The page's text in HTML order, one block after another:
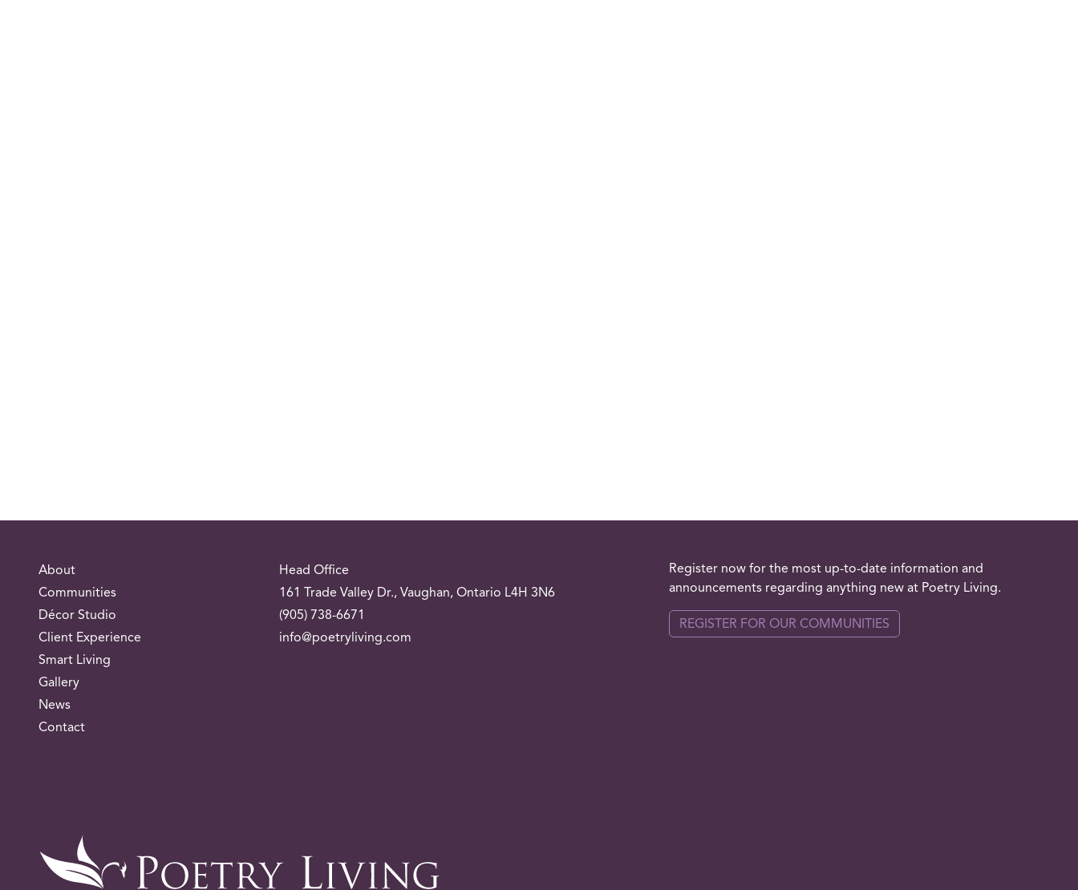
Head Office
161 Trade Valley Dr., Vaughan, Ontario L4H 3N6
(905) 738-6671
info@poetryliving.com
About
Communities
Décor Studio
Client Experience
Smart Living
Gallery
News
Contact
Register now for the most up-to-date information and
announcements regarding anything new at Poetry Living.
REGISTER FOR OUR COMMUNITIES